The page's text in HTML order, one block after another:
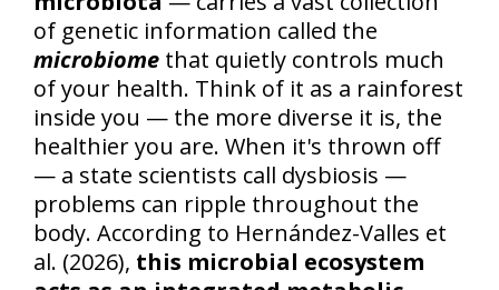
of genetic information called the
microbiome that quietly controls much
of your health. Think of it as a rainforest
inside you — the more diverse it is, the
healthier you are. When it's thrown off
— a state scientists call dysbiosis —
problems can ripple throughout the
body. According to Hernández-Valles et
al. (2026), this microbial ecosystem